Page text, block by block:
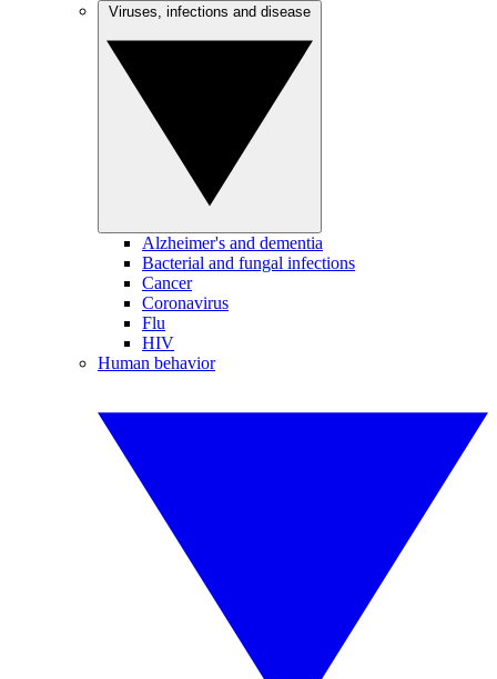
Alzheimer's and dementia
Bacterial and fungal infections
Cancer
Coronavirus
Flu
HIV
Human behavior